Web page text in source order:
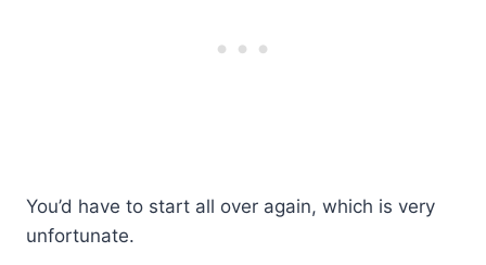
You’d have to start all over again, which is very
unfortunate.